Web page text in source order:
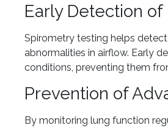
Early Detection
Spirometry testing helps
abnormalities in airflow. Early
conditions, preventing them
Prevention of
By monitoring lung function